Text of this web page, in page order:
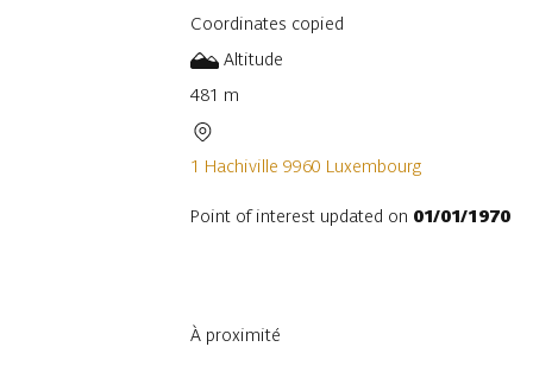
Coordinates copied
Altitude
481 m
1 Hachiville 9960 Luxembourg
Point of interest updated on 01/01/1970
À proximité